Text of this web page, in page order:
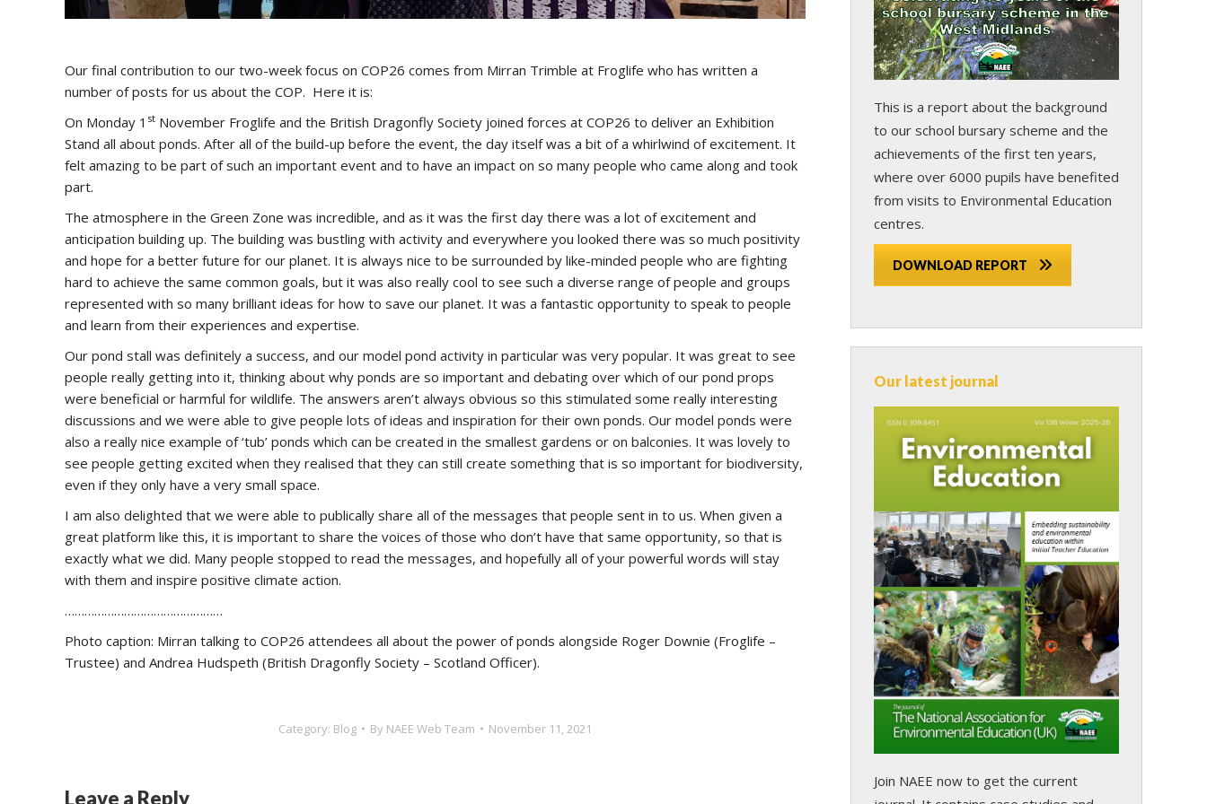
Our final contribution to our two-week focus on COP26 comes from Mirran Trimble at Froglife who has written a
number of posts for us about the COP. Here it is:
On Monday 1 st November Froglife and the British Dragonfly Society joined forces at COP26 to deliver an Exhibition
Stand all about ponds. After all of the build-up before the event, the day itself was a bit of a whirlwind of excitement. It
felt amazing to be part of such an important event and to have an impact on so many people who came along and took
part.
The atmosphere in the Green Zone was incredible, and as it was the first day there was a lot of excitement and
anticipation building up. The building was bustling with activity and everywhere you looked there was so much positivity
and hope for a better future for our planet. It is always nice to be surrounded by like-minded people who are fighting
hard to achieve the same common goals, but it was also really cool to see such a diverse range of people and groups
represented with so many brilliant ideas for how to save our planet. It was a fantastic opportunity to speak to people
and learn from their experiences and expertise.
Our pond stall was definitely a success, and our model pond activity in particular was very popular. It was great to see
people really getting into it, thinking about why ponds are so important and debating over which of our pond props
were beneficial or harmful for wildlife. The answers aren’t always obvious so this stimulated some really interesting
discussions and we were able to give people lots of ideas and inspiration for their own ponds. Our model ponds were
also a really nice example of ‘tub’ ponds which can be created in the smallest gardens or on balconies. It was lovely to
see people getting excited when they realised that they can still create something that is so important for biodiversity,
even if they only have a very small space.
I am also delighted that we were able to publically share all of the messages that people sent in to us. When given a
great platform like this, it is important to share the voices of those who don’t have that same opportunity, so that is
exactly what we did. Many people stopped to read the messages, and hopefully all of your powerful words will stay
with them and inspire positive climate action.
…………………………………………
Photo caption: Mirran talking to COP26 attendees all about the power of ponds alongside Roger Downie (Froglife –
Trustee) and Andrea Hudspeth (British Dragonfly Society – Scotland Officer).
Category: Blog By NAEE Web Team November 11, 2021
Leave a Reply
This is a report about the background
to our school bursary scheme and the
achievements of the first ten years,
where over 6000 pupils have benefited
from visits to Environmental Education
centres.
DOWNLOAD REPORT
Our latest journal
Join NAEE now to get the current